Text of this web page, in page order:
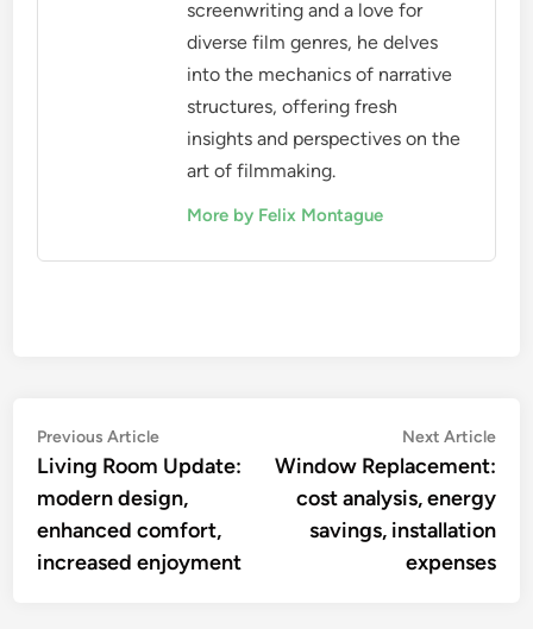
screenwriting and a love for
diverse film genres, he delves
into the mechanics of narrative
structures, offering fresh
insights and perspectives on the
art of filmmaking.
More by Felix Montague
Post
navigation
Previous ArticlePrevious
article:
Living Room Update:
modern design,
enhanced comfort,
increased enjoyment
Next Article
Window Replacement:
cost analysis, energy
savings, installation
expenses